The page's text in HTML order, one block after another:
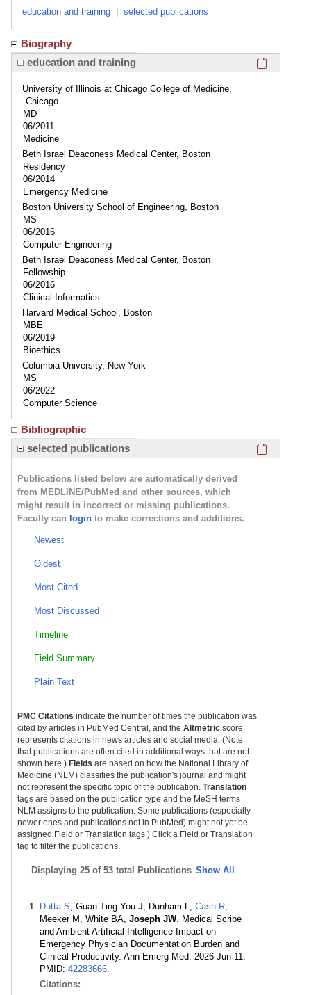
education and training selected publications
Biography
education and training
University of Illinois at Chicago College of Medicine,
Chicago
MD
06/2011
Medicine
Beth Israel Deaconess Medical Center, Boston
Residency
06/2014
Emergency Medicine
Boston University School of Engineering, Boston
MS
06/2016
Computer Engineering
Beth Israel Deaconess Medical Center, Boston
Fellowship
06/2016
Clinical Informatics
Harvard Medical School, Boston
MBE
06/2019
Bioethics
Columbia University, New York
MS
06/2022
Computer Science
Bibliographic
selected publications
Publications listed below are automatically derived
from MEDLINE/PubMed and other sources, which
might result in incorrect or missing publications.
Faculty can login to make corrections and additions.
Newest
Oldest
Most Cited
Most Discussed
Timeline
Field Summary
Plain Text
PMC Citations indicate the number of times the publication was
cited by articles in PubMed Central, and the Altmetric score
represents citations in news articles and social media. (Note
that publications are often cited in additional ways that are not
shown here.) Fields are based on how the National Library of
Medicine (NLM) classifies the publication's journal and might
not represent the specific topic of the publication. Translation
tags are based on the publication type and the MeSH terms
NLM assigns to the publication. Some publications (especially
newer ones and publications not in PubMed) might not yet be
assigned Field or Translation tags.) Click a Field or Translation
tag to filter the publications.
Displaying 25 of 53 total Publications Show All
Dutta S, Guan-Ting You J, Dunham L, Cash R,
Meeker M, White BA, Joseph JW. Medical Scribe
and Ambient Artificial Intelligence Impact on
Emergency Physician Documentation Burden and
Clinical Productivity. Ann Emerg Med. 2026 Jun 11.
PMID: 42283666.
Citations: